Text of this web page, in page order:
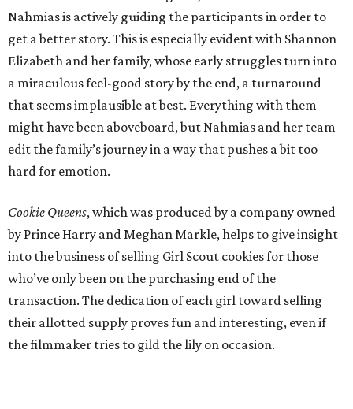
Nahmias is actively guiding the participants in order to
get a better story. This is especially evident with Shannon
Elizabeth and her family, whose early struggles turn into
a miraculous feel-good story by the end, a turnaround
that seems implausible at best. Everything with them
might have been aboveboard, but Nahmias and her team
edit the family’s journey in a way that pushes a bit too
hard for emotion.
Cookie Queens, which was produced by a company owned
by Prince Harry and Meghan Markle, helps to give insight
into the business of selling Girl Scout cookies for those
who’ve only been on the purchasing end of the
transaction. The dedication of each girl toward selling
their allotted supply proves fun and interesting, even if
the filmmaker tries to gild the lily on occasion.